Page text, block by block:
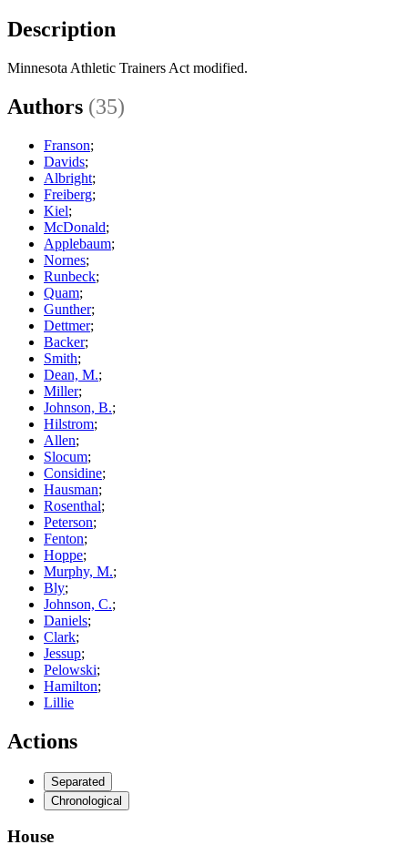
Description
Minnesota Athletic Trainers Act modified.
Authors (35)
Franson;
Davids;
Albright;
Freiberg;
Kiel;
McDonald;
Applebaum;
Nornes;
Runbeck;
Quam;
Gunther;
Dettmer;
Backer;
Smith;
Dean, M.;
Miller;
Johnson, B.;
Hilstrom;
Allen;
Slocum;
Considine;
Hausman;
Rosenthal;
Peterson;
Fenton;
Hoppe;
Murphy, M.;
Bly;
Johnson, C.;
Daniels;
Clark;
Jessup;
Pelowski;
Hamilton;
Lillie
Actions
Separated
Chronological
House